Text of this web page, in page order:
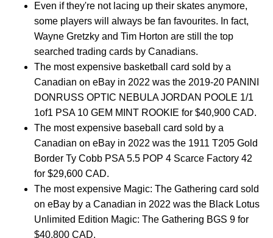
Even if they're not lacing up their skates anymore,
some players will always be fan favourites. In fact,
Wayne Gretzky and Tim Horton are still the top
searched trading cards by Canadians.
The most expensive basketball card sold by a
Canadian on eBay in 2022 was the 2019-20 PANINI
DONRUSS OPTIC NEBULA JORDAN POOLE 1/1
1of1 PSA 10 GEM MINT ROOKIE for $40,900 CAD.
The most expensive baseball card sold by a
Canadian on eBay in 2022 was the 1911 T205 Gold
Border Ty Cobb PSA 5.5 POP 4 Scarce Factory 42
for $29,600 CAD.
The most expensive Magic: The Gathering card sold
on eBay by a Canadian in 2022 was the Black Lotus
Unlimited Edition Magic: The Gathering BGS 9 for
$40,800 CAD.